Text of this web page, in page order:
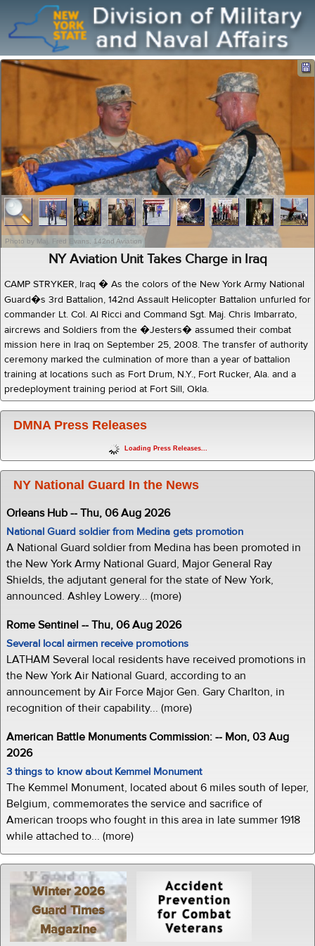
Photo by Maj. Fred Evans, 142nd Aviation
NY Aviation Unit Takes Charge in Iraq
CAMP STRYKER, Iraq � As the colors of the New York Army National
Guard�s 3rd Battalion, 142nd Assault Helicopter Battalion unfurled for
commander Lt. Col. Al Ricci and Command Sgt. Maj. Chris Imbarrato,
aircrews and Soldiers from the �Jesters� assumed their combat
mission here in Iraq on September 25, 2008. The transfer of authority
ceremony marked the culmination of more than a year of battalion
training at locations such as Fort Drum, N.Y., Fort Rucker, Ala. and a
predeployment training period at Fort Sill, Okla.
DMNA Press Releases
Loading Press Releases...
NY National Guard In the News
Orleans Hub -- Thu, 06 Aug 2026
National Guard soldier from Medina gets promotion
A National Guard soldier from Medina has been promoted in
the New York Army National Guard, Major General Ray
Shields, the adjutant general for the state of New York,
announced. Ashley Lowery... (more)
Rome Sentinel -- Thu, 06 Aug 2026
Several local airmen receive promotions
LATHAM Several local residents have received promotions in
the New York Air National Guard, according to an
announcement by Air Force Major Gen. Gary Charlton, in
recognition of their capability... (more)
American Battle Monuments Commission: -- Mon, 03 Aug
2026
3 things to know about Kemmel Monument
The Kemmel Monument, located about 6 miles south of Ieper,
Belgium, commemorates the service and sacrifice of
American troops who fought in this area in late summer 1918
while attached to... (more)
Winter 2026
Guard Times
Magazine